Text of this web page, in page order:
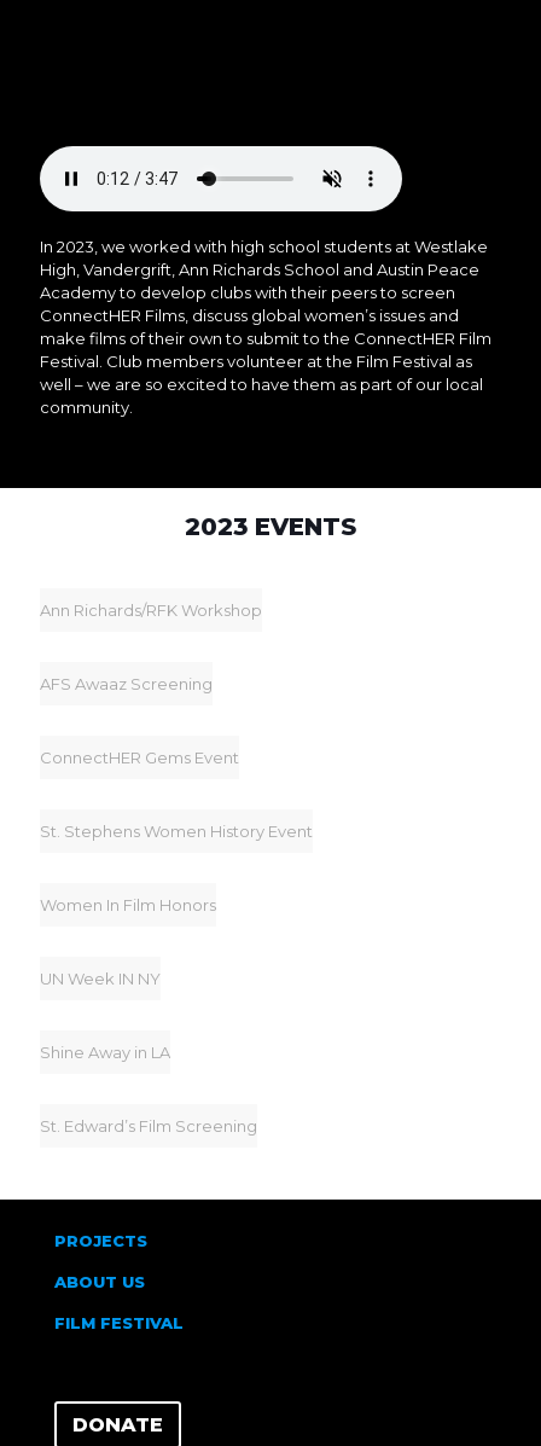
In 2023, we worked with high school students at Westlake
High, Vandergrift, Ann Richards School and Austin Peace
Academy to develop clubs with their peers to screen
ConnectHER Films, discuss global women’s issues and
make films of their own to submit to the ConnectHER Film
Festival. Club members volunteer at the Film Festival as
well – we are so excited to have them as part of our local
community.
2023 EVENTS
Ann Richards/RFK Workshop
AFS Awaaz Screening
ConnectHER Gems Event
St. Stephens Women History Event
Women In Film Honors
UN Week IN NY
Shine Away in LA
St. Edward’s Film Screening
PROJECTS
ABOUT US
FILM FESTIVAL
DONATE